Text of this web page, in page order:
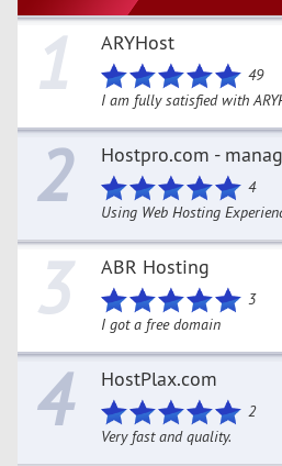
1 ARYHost
49
I am fully satisfied with
2 Hostpro.com -
4
Using Web Hosting
3 ABR Hosting
3
I got a free domain
4 HostPlax.com
2
Very fast and quality.